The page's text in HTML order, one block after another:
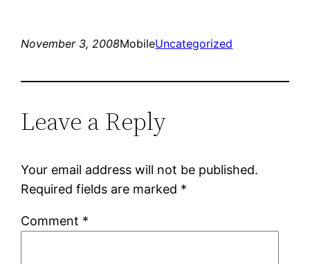
November 3, 2008MobileUncategorized
Leave a Reply
Your email address will not be published.
Required fields are marked *
Comment *